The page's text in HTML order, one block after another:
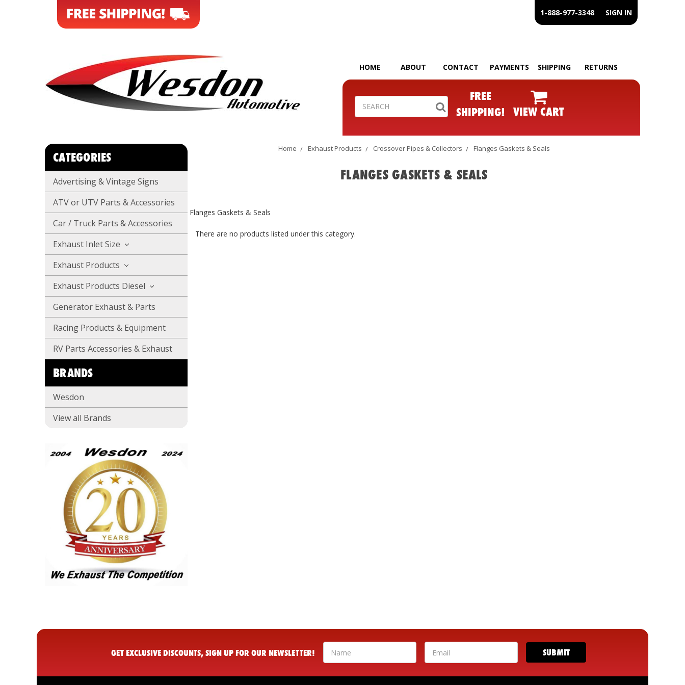
1-888-977-3348 SIGN IN
HOME ABOUT CONTACT PAYMENTS SHIPPING RETURNS
Search
FREE
SHIPPING! VIEW CART
CATEGORIES
Advertising & Vintage Signs
ATV or UTV Parts & Accessories
Car / Truck Parts & Accessories
Exhaust Inlet Size
Exhaust Products
Exhaust Products Diesel
Generator Exhaust & Parts
Racing Products & Equipment
RV Parts Accessories & Exhaust
BRANDS
Wesdon
View all Brands
Home Exhaust Products Crossover Pipes & Collectors Flanges Gaskets & Seals
FLANGES GASKETS & SEALS
Flanges Gaskets & Seals
There are no products listed under this category.
GET EXCLUSIVE DISCOUNTS, SIGN UP FOR OUR NEWSLETTER!